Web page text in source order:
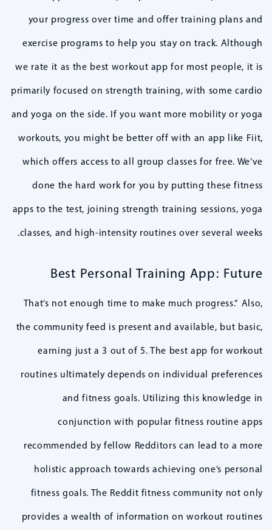
your progress over time and offer training plans and
exercise programs to help you stay on track. Although
we rate it as the best workout app for most people, it is
primarily focused on strength training, with some cardio
and yoga on the side. If you want more mobility or yoga
workouts, you might be better off with an app like Fiit,
which offers access to all group classes for free. We’ve
done the hard work for you by putting these fitness
apps to the test, joining strength training sessions, yoga
classes, and high-intensity routines over several weeks.
Best Personal Training App: Future
That’s not enough time to make much progress.” Also,
the community feed is present and available, but basic,
earning just a 3 out of 5. The best app for workout
routines ultimately depends on individual preferences
and fitness goals. Utilizing this knowledge in
conjunction with popular fitness routine apps
recommended by fellow Redditors can lead to a more
holistic approach towards achieving one’s personal
fitness goals. The Reddit fitness community not only
provides a wealth of information on workout routines